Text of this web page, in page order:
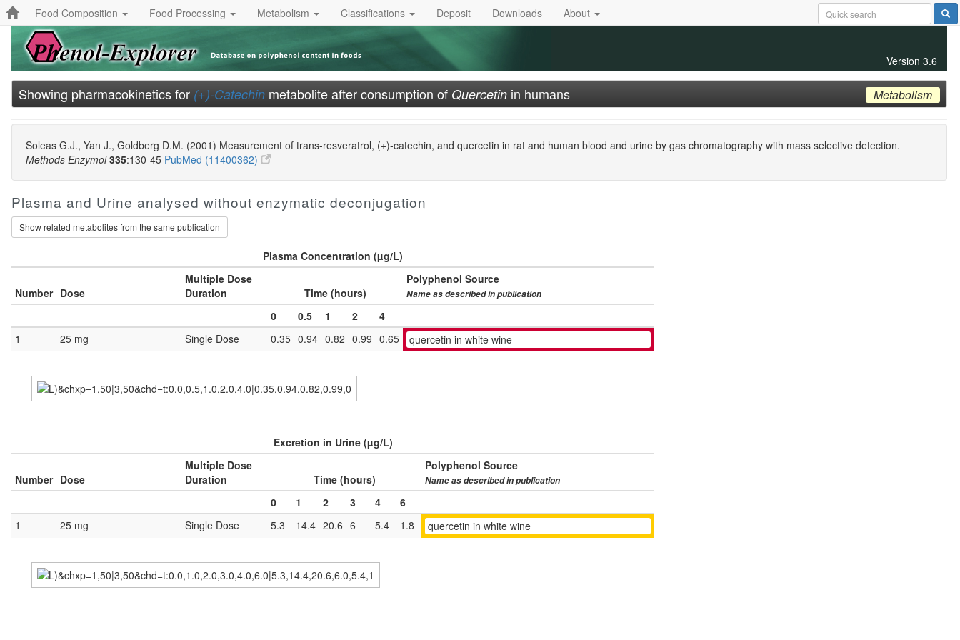
Food Composition Food Processing Metabolism Classifications Deposit Downloads About
Version 3.6
Showing pharmacokinetics for (+)-Catechin metabolite after consumption of Quercetin in humans Metabolism
Soleas G.J., Yan J., Goldberg D.M. (2001) Measurement of trans-resveratrol, (+)-catechin, and quercetin in rat and human blood and urine by gas chromatography with mass selective detection.
Methods Enzymol 335:130-45 PubMed (11400362)
Plasma and Urine analysed without enzymatic deconjugation
Show related metabolites from the same publication
Plasma Concentration (µg/L)
Number Dose
Multiple Dose
Duration
Time (hours)
Polyphenol Source
Name as described in publication
0 0.5 1 2
4
1
25 mg Single Dose 0.35 0.94 0.82 0.99 0.65 quercetin in white wine
Excretion in Urine (µg/L)
Number Dose
Multiple Dose
Duration
Time (hours)
Polyphenol Source
Name as described in publication
0 1 2 3 4
6
1
25 mg Single Dose 5.3 14.4 20.6 6 5.4 1.8 quercetin in white wine